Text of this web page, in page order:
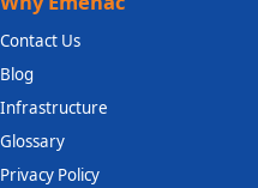
Contact Us
Blog
Infrastructure
Glossary
Privacy Policy